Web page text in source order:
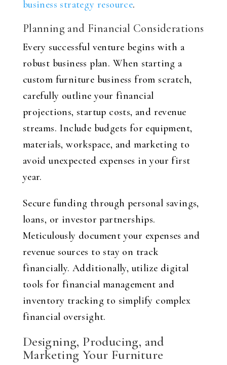
business strategy resource.
Planning and Financial Considerations
Every successful venture begins with a
robust business plan. When starting a
custom furniture business from scratch,
carefully outline your financial
projections, startup costs, and revenue
streams. Include budgets for equipment,
materials, workspace, and marketing to
avoid unexpected expenses in your first
year.
Secure funding through personal savings,
loans, or investor partnerships.
Meticulously document your expenses and
revenue sources to stay on track
financially. Additionally, utilize digital
tools for financial management and
inventory tracking to simplify complex
financial oversight.
Designing, Producing, and
Marketing Your Furniture